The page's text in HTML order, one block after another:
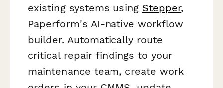
existing systems using Stepper,
Paperform's AI-native workflow
builder. Automatically route
critical repair findings to your
maintenance team, create work